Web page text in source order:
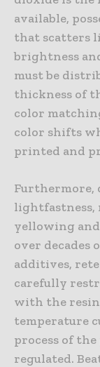
available,
that scatters
brightness
must be
thickness of
color
color shifts
printed and
Furthermore,
lightfastness,
yellowing
over decades
additives,
carefully
with the
temperature
process of
regulated.